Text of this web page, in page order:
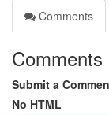
Comments
Comments
Submit a
No HTML